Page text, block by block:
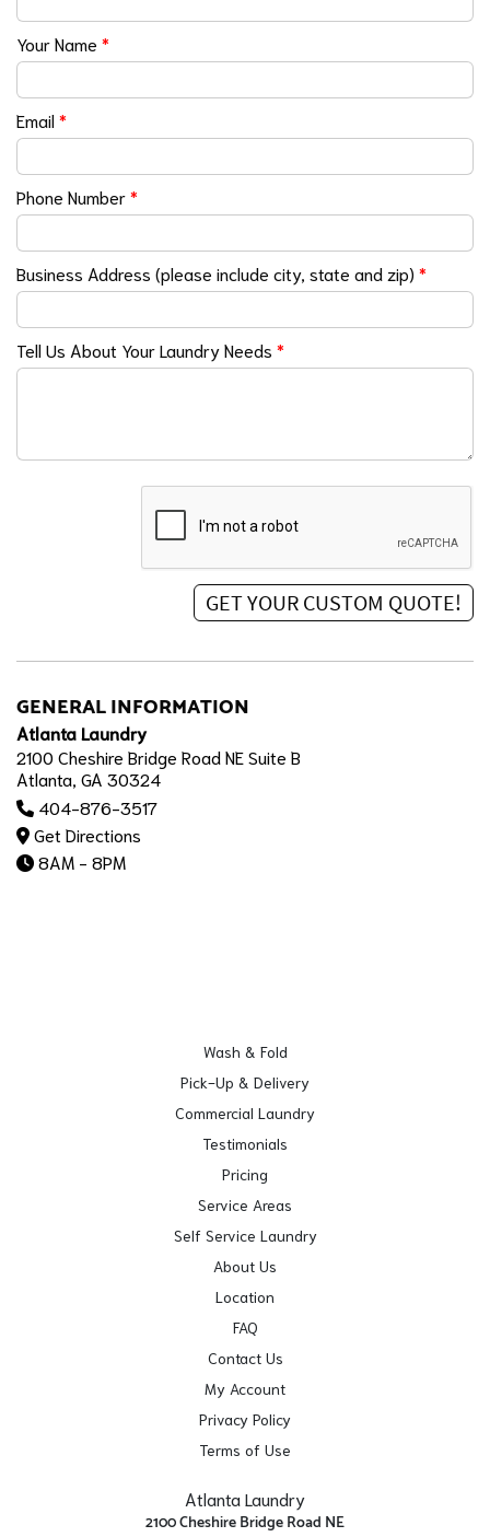
Your Name *
Email*
Phone Number*
Business Address (please include city, state and zip) *
Tell Us About Your Laundry Needs *
GENERAL INFORMATION
Atlanta Laundry
2100 Cheshire Bridge Road NE Suite B
Atlanta, GA 30324
404-876-3517
Get Directions
8AM - 8PM
Wash & Fold
Pick-Up & Delivery
Commercial Laundry
Testimonials
Pricing
Service Areas
Self Service Laundry
About Us
Location
FAQ
Contact Us
My Account
Privacy Policy
Terms of Use
Atlanta Laundry
2100 Cheshire Bridge Road NE